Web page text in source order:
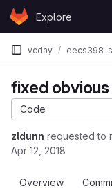
Skip to content
GitLabExplore
vcday eecs398-
fixed
Code
zldunn requested to
Apr 12, 2018
Overview